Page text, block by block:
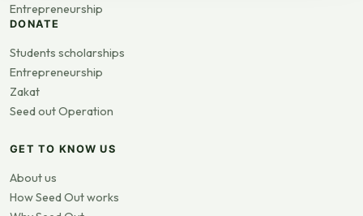
Entrepreneurship
DONATE
Students scholarships
Entrepreneurship
Zakat
Seed out Operation
GET TO KNOW US
About us
How Seed Out works